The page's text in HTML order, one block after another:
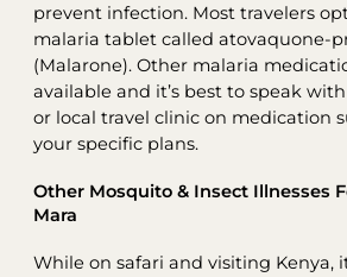
prevent infection. Most travelers
malaria tablet called atovaquone-
(Malarone). Other malaria
available and it’s best to speak
or local travel clinic on medication
your specific plans.
Other Mosquito & Insect Illnesses
Mara
While on safari and visiting Kenya,